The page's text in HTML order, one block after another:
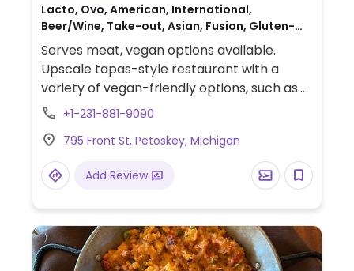
Lacto, Ovo, American, International,
Beer/Wine, Take-out, Asian, Fusion, Gluten-
free, Honey, Non-veg
Serves meat, vegan options available.
Upscale tapas-style restaurant with a
variety of vegan-friendly options, such as
truffle fries (omit aioli and cheese), Brussels
sweet potatoes (ask to be cooked in oil
instead of butter and specify no cheese),
and salads (ask to omit non-vegan
+1-231-881-9090
795 Front St, Petoskey, Michigan
Add Review